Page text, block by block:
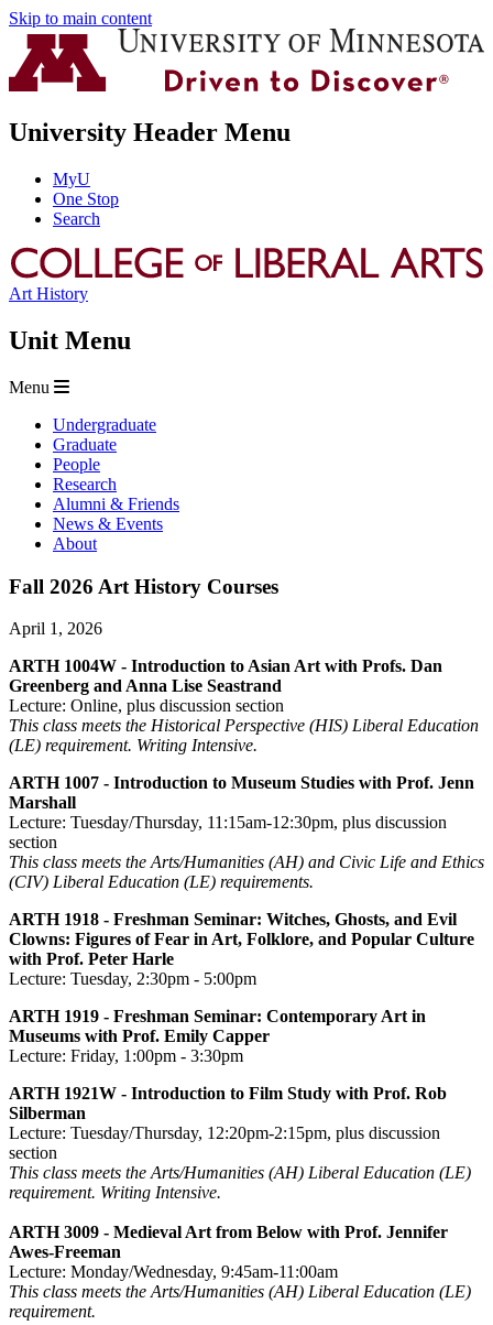
Skip to main content
University Header Menu
MyU
One Stop
Search
Art History
Unit Menu
Menu
Undergraduate
Graduate
People
Research
Alumni & Friends
News & Events
About
Fall 2026 Art History Courses
April 1, 2026
ARTH 1004W - Introduction to Asian Art with Profs. Dan
Greenberg and Anna Lise Seastrand
Lecture: Online, plus discussion section
This class meets the Historical Perspective (HIS) Liberal Education
(LE) requirement. Writing Intensive.
ARTH 1007 - Introduction to Museum Studies with Prof. Jenn
Marshall
Lecture: Tuesday/Thursday, 11:15am-12:30pm, plus discussion
section
This class meets the Arts/Humanities (AH) and Civic Life and Ethics
(CIV) Liberal Education (LE) requirements.
ARTH 1918 - Freshman Seminar: Witches, Ghosts, and Evil
Clowns: Figures of Fear in Art, Folklore, and Popular Culture
with Prof. Peter Harle
Lecture: Tuesday, 2:30pm - 5:00pm
ARTH 1919 - Freshman Seminar: Contemporary Art in
Museums with Prof. Emily Capper
Lecture: Friday, 1:00pm - 3:30pm
ARTH 1921W - Introduction to Film Study with Prof. Rob
Silberman
Lecture: Tuesday/Thursday, 12:20pm-2:15pm, plus discussion
section
This class meets the Arts/Humanities (AH) Liberal Education (LE)
requirement. Writing Intensive.
ARTH 3009 - Medieval Art from Below with Prof. Jennifer
Awes-Freeman
Lecture: Monday/Wednesday, 9:45am-11:00am
This class meets the Arts/Humanities (AH) Liberal Education (LE)
requirement.